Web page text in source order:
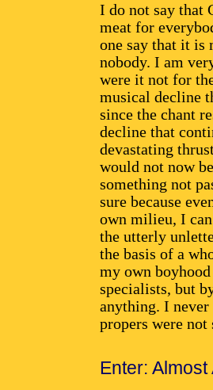
I do not say that
meat for
one say that it is
nobody. I am
were it not for
musical decline
since the chant
decline that
devastating
would not now
something not
sure because
own milieu, I
the utterly
the basis of a
my own
specialists, but
anything. I never
propers were not
Enter: